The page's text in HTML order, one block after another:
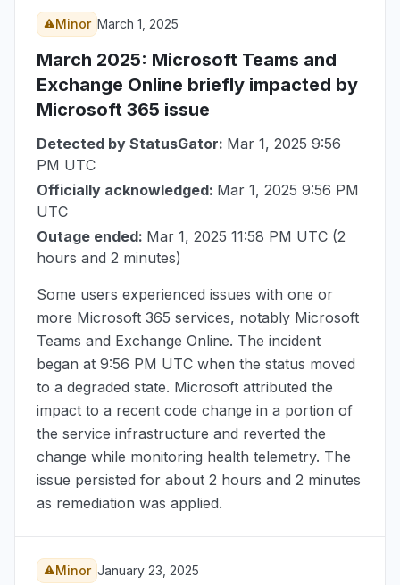
Minor March 1, 2025
March 2025: Microsoft Teams and
Exchange Online briefly impacted by
Microsoft 365 issue
Detected by StatusGator: Mar 1, 2025 9:56
PM UTC
Officially acknowledged: Mar 1, 2025 9:56 PM
UTC
Outage ended: Mar 1, 2025 11:58 PM UTC (2
hours and 2 minutes)
Some users experienced issues with one or
more Microsoft 365 services, notably Microsoft
Teams and Exchange Online. The incident
began at 9:56 PM UTC when the status moved
to a degraded state. Microsoft attributed the
impact to a recent code change in a portion of
the service infrastructure and reverted the
change while monitoring health telemetry. The
issue persisted for about 2 hours and 2 minutes
as remediation was applied.
Minor January 23, 2025